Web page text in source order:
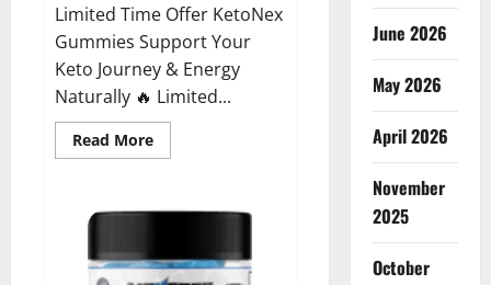
Limited Time Offer KetoNex
Gummies Support Your
Keto Journey & Energy
Naturally 🔥 Limited...
Read MoreRead
more
June 2026
May 2026
April 2026
November
2025
October